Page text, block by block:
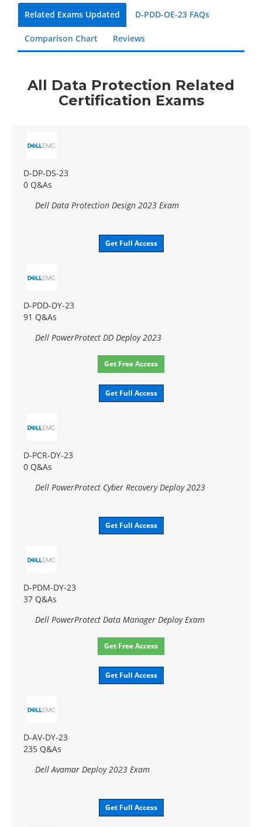
Related Exams Updated D-PDD-OE-23 FAQs
Comparison Chart Reviews
All Data Protection Related
Certification Exams
D-DP-DS-23
0 Q&As
Dell Data Protection Design 2023 Exam
Get Full Access
D-PDD-DY-23
91 Q&As
Dell PowerProtect DD Deploy 2023
Get Free Access
Get Full Access
D-PCR-DY-23
0 Q&As
Dell PowerProtect Cyber Recovery Deploy 2023
Get Full Access
D-PDM-DY-23
37 Q&As
Dell PowerProtect Data Manager Deploy Exam
Get Free Access
Get Full Access
D-AV-DY-23
235 Q&As
Dell Avamar Deploy 2023 Exam
Get Full Access